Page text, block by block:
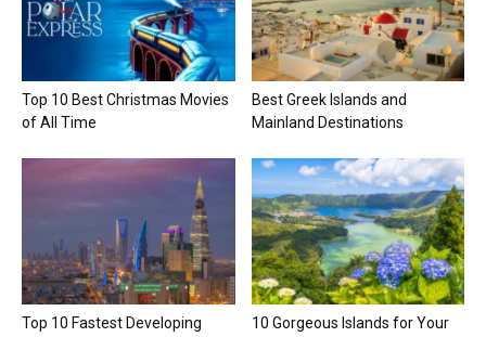
Top 10 Best Christmas Movies
of All Time
Best Greek Islands and
Mainland Destinations
Top 10 Fastest Developing 10 Gorgeous Islands for Your